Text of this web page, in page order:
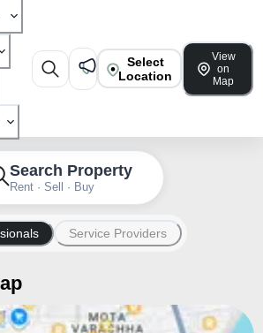
Select
Location
View
on
Map
Search Property
Rent · Sell · Buy
Service Providers